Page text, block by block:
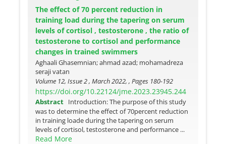
The effect of 70 percent reduction in
training load during the tapering on serum
levels of cortisol , testosterone , the ratio of
testosterone to cortisol and performance
changes in trained swimmers
Aghaali Ghasemnian; ahmad azad; mohamadreza
seraji vatan
Volume 12, Issue 2 , March 2022, , Pages 180-192
https://doi.org/10.22124/jme.2023.23945.244
Abstract Introduction: The purpose of this study
was to determine the effect of 70percent reduction
in training loade during the tapering on serum
levels of cortisol, testosterone and performance ...
Read More